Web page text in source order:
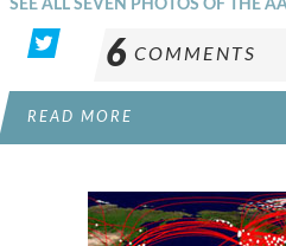
SEE ALL SEVEN PHOTOS OF THE
6 COMMENTS
READ MORE